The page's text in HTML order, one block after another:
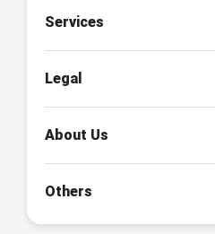
Services
Legal
About Us
Others